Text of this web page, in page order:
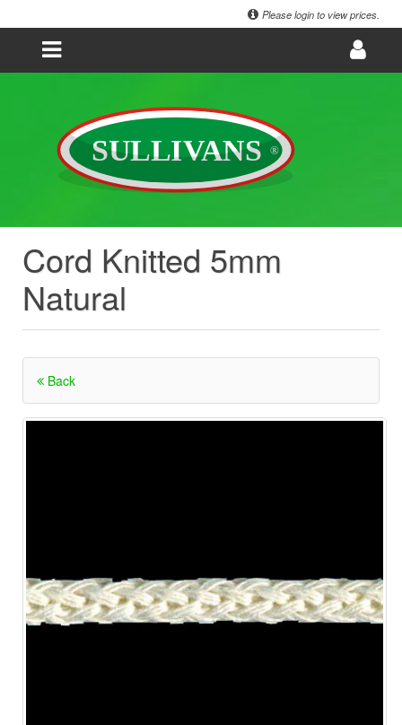
Please login to view prices.
Cord Knitted 5mm
Natural
Back